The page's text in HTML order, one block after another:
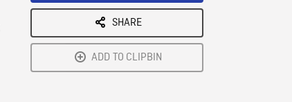
SHARE
ADD TO CLIPBIN